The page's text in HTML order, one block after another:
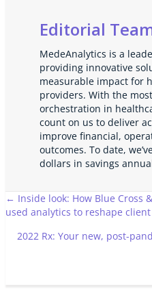
Editorial
MedeAnalytics is a
providing innovative
measurable impact for
providers. With the
orchestration in
count on us to deliver
improve financial,
outcomes. To date,
dollars in savings
Posts
navigation
← Inside look: How Blue Cross
used analytics to reshape
2022 Rx: Your new, post-